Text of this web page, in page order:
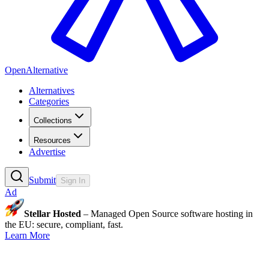
OpenAlternative
Alternatives
Categories
Collections
Resources
Advertise
Submit Sign In
Ad
Stellar Hosted – Managed Open Source software hosting in
the EU: secure, compliant, fast.
Learn More